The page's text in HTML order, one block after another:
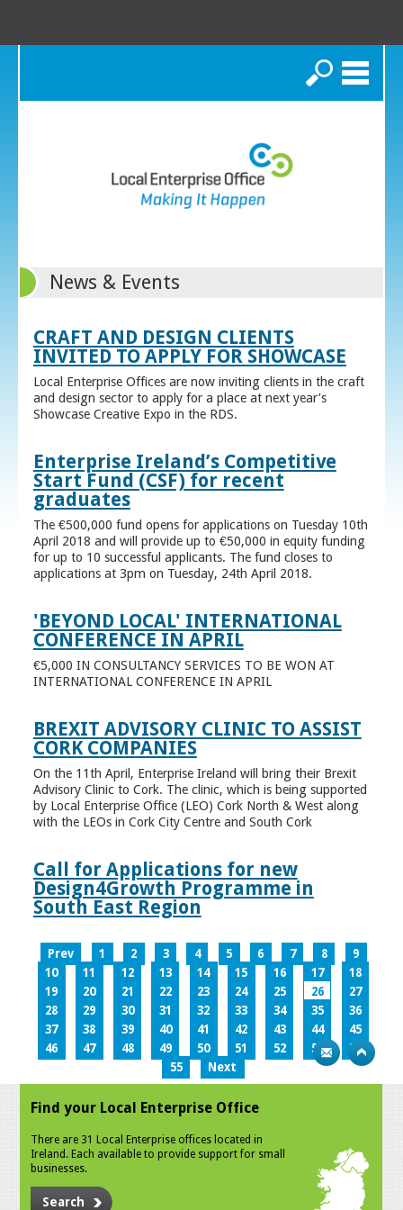
Search
News & Events
CRAFT AND DESIGN CLIENTS
INVITED TO APPLY FOR SHOWCASE
Local Enterprise Offices are now inviting clients in the craft
and design sector to apply for a place at next year’s
Showcase Creative Expo in the RDS.
Enterprise Ireland’s Competitive
Start Fund (CSF) for recent
graduates
The €500,000 fund opens for applications on Tuesday 10th
April 2018 and will provide up to €50,000 in equity funding
for up to 10 successful applicants. The fund closes to
applications at 3pm on Tuesday, 24th April 2018.
'BEYOND LOCAL' INTERNATIONAL
CONFERENCE IN APRIL
€5,000 IN CONSULTANCY SERVICES TO BE WON AT
INTERNATIONAL CONFERENCE IN APRIL
BREXIT ADVISORY CLINIC TO ASSIST
CORK COMPANIES
On the 11th April, Enterprise Ireland will bring their Brexit
Advisory Clinic to Cork. The clinic, which is being supported
by Local Enterprise Office (LEO) Cork North & West along
with the LEOs in Cork City Centre and South Cork
Call for Applications for new
Design4Growth Programme in
South East Region
Prev 1 2 3 4 5 6 7 8
9
10
11 12 13 14 15 16 17
18
19
20 21 22 23 24 25 26
27
28
29 30 31 32 33 34 35
36
37
38 39 40 41 42 43 44
45
46
47 48 49 50 51 52 53
54
55
Next
Find your Local Enterprise Office
There are 31 Local Enterprise offices located in
Ireland. Each available to provide support for small
businesses.
Search